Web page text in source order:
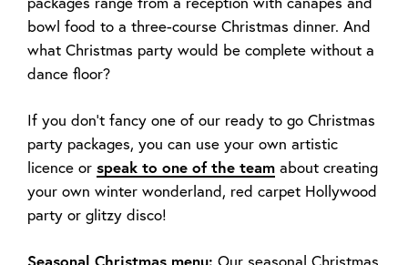
bowl food to a three-course Christmas dinner. And
what Christmas party would be complete without a
dance floor?
If you don’t fancy one of our ready to go Christmas
party packages, you can use your own artistic
licence or speak to one of the team about creating
your own winter wonderland, red carpet Hollywood
party or glitzy disco!